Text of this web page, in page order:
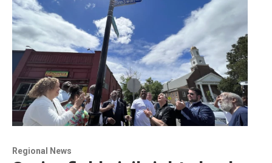
Regional News